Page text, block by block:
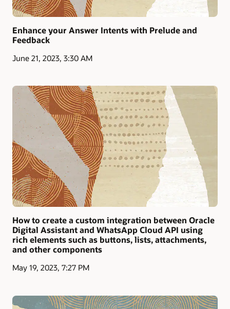
Enhance your Answer Intents with Prelude and
Feedback
June 21, 2023, 3:30 AM
How to create a custom integration between Oracle
Digital Assistant and WhatsApp Cloud API using
rich elements such as buttons, lists, attachments,
and other components
May 19, 2023, 7:27 PM